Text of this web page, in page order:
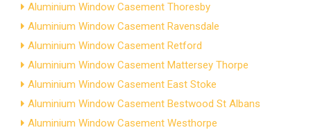
Aluminium Window Casement Thoresby
Aluminium Window Casement Ravensdale
Aluminium Window Casement Retford
Aluminium Window Casement Mattersey Thorpe
Aluminium Window Casement East Stoke
Aluminium Window Casement Bestwood St Albans
Aluminium Window Casement Westhorpe